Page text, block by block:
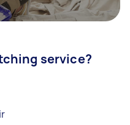
service?